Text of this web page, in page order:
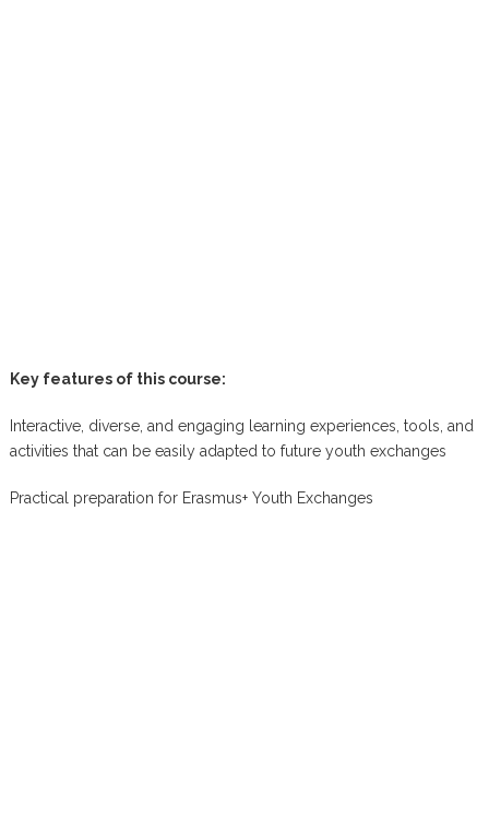
Key features of this course:
Interactive, diverse, and engaging learning experiences, tools, and
activities that can be easily adapted to future youth exchanges
Practical preparation for Erasmus+ Youth Exchanges